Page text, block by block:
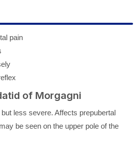
pain
of Morgagni
less severe. Affects prepubertal
be seen on the upper pole of the